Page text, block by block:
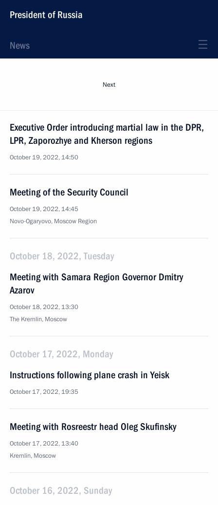
President of Russia
News
Next
Executive Order introducing martial law in the DPR,
LPR, Zaporozhye and Kherson regions
October 19, 2022, 14:50
Meeting of the Security Council
October 19, 2022, 14:45
Novo-Ogaryovo, Moscow Region
October 18, 2022, Tuesday
Meeting with Samara Region Governor Dmitry
Azarov
October 18, 2022, 13:30
The Kremlin, Moscow
October 17, 2022, Monday
Instructions following plane crash in Yeisk
October 17, 2022, 19:35
Meeting with Rosreestr head Oleg Skufinsky
October 17, 2022, 13:40
Kremlin, Moscow
October 16, 2022, Sunday